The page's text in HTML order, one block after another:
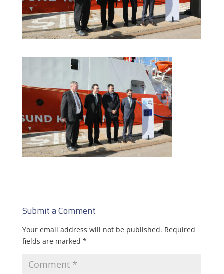
Submit a Comment
Your email address will not be published. Required
fields are marked *